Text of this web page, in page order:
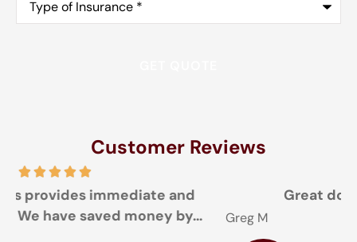
Insurance*
Customer Reviews
Great doing business with you
Greg M